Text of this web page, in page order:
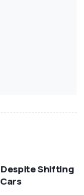
Despite Shifting